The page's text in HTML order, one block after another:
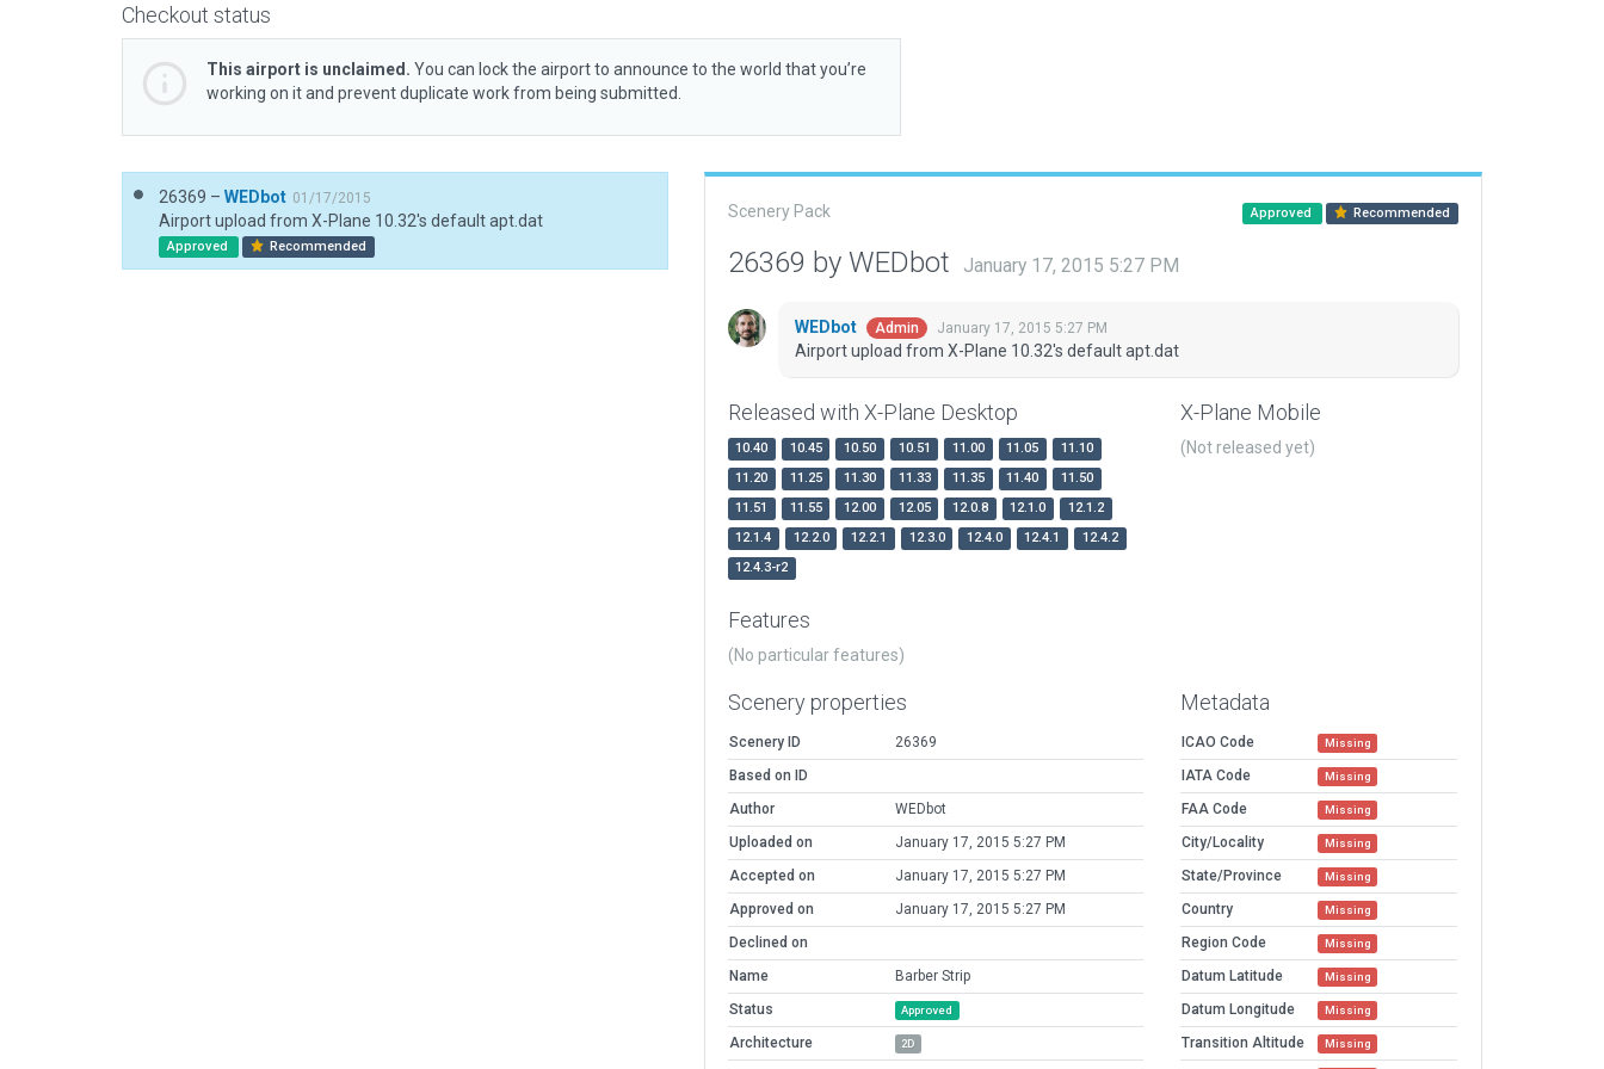
Checkout status
This airport is unclaimed. You can lock the airport to announce to the world that you’re
working on it and prevent duplicate work from being submitted.
26369 – WEDbot 01/17/2015
Airport upload from X-Plane 10.32's default apt.dat
Approved Recommended
Scenery Pack Approved Recommended
26369 by WEDbot January 17, 2015 5:27 PM
WEDbot Admin January 17, 2015 5:27 PM
Airport upload from X-Plane 10.32's default apt.dat
Released with X-Plane Desktop
10.40 10.45 10.50 10.51 11.00 11.05
11.10
11.20
11.25 11.30 11.33 11.35 11.40
11.50
11.51
11.55 12.00 12.05 12.0.8 12.1.0
12.1.2
12.1.4
12.2.0 12.2.1 12.3.0 12.4.0 12.4.1
12.4.2
12.4.3-r2
X-Plane Mobile
(Not released yet)
Features
(No particular features)
Scenery properties
Scenery ID
26369
Based on ID
Author
WEDbot
Uploaded on
January 17, 2015 5:27 PM
Accepted on
January 17, 2015 5:27 PM
Approved on
January 17, 2015 5:27 PM
Declined on
Name
Barber Strip
Status
Approved
Architecture 2D
Metadata
ICAO Code Missing
IATA Code Missing
FAA Code Missing
City/Locality Missing
State/Province Missing
Country Missing
Region Code Missing
Datum Latitude Missing
Datum Longitude Missing
Transition Altitude Missing